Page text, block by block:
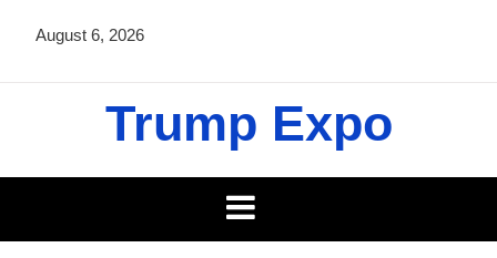
August 6, 2026
Trump Expo